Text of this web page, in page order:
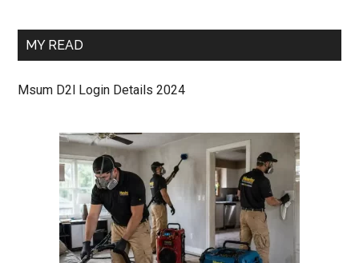
MY READ
Msum D2l Login Details 2024